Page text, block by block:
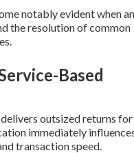
notably evident when
the resolution of common
Based
delivers outsized returns for
immediately
transaction speed.